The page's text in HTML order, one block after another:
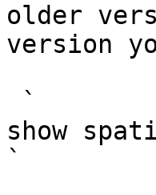
older
version
show
`